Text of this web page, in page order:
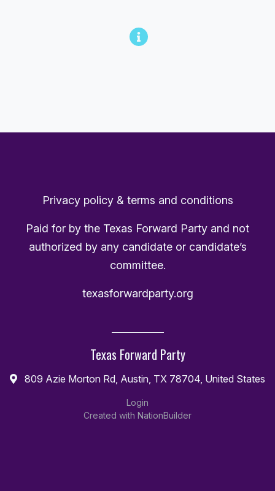
Privacy policy & terms and conditions
Paid for by the Texas Forward Party and not
authorized by any candidate or candidate’s
committee.
texasforwardparty.org
Texas Forward Party
809 Azie Morton Rd, Austin, TX 78704, United States
Login
Created with NationBuilder